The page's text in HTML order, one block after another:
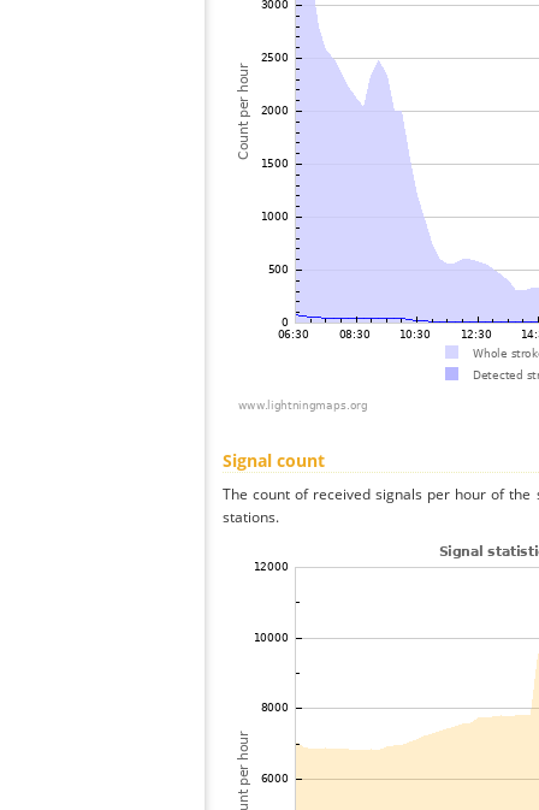
Signal count
The count of received signals per hour of
stations.